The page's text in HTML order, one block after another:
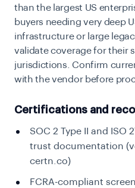
than the largest US
buyers needing very deep
infrastructure or large
validate coverage for their
jurisdictions. Confirm
with the vendor before
Certifications and
SOC 2 Type II and ISO
trust documentation
certn.co)
FCRA-compliant